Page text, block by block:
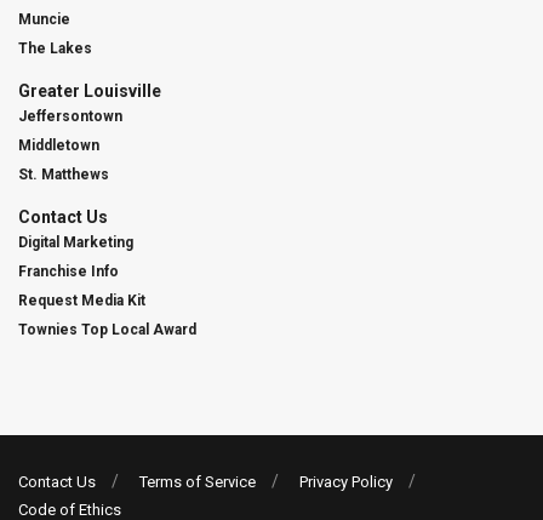
Muncie
The Lakes
Greater Louisville
Jeffersontown
Middletown
St. Matthews
Contact Us
Digital Marketing
Franchise Info
Request Media Kit
Townies Top Local Award
Contact Us Terms of Service
Privacy Policy
Code of Ethics